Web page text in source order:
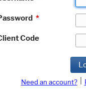
*
Code
Need an account?